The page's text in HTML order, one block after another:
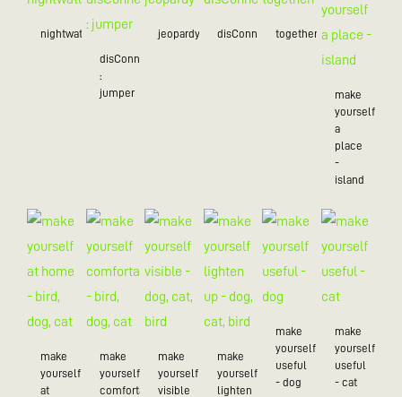
nightwatch
disConnected
:
jumper
jeopardy disConnectedtogetherness
make
yourself
a
place
-
island
make
yourself
at
make
yourself
comfortable
make
yourself
visible
make
yourself
lighten
make
yourself
useful
- dog
make
yourself
useful
- cat